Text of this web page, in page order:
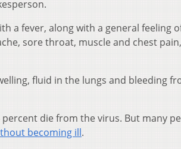
a fever, along with a general feeling
sore throat, muscle and chest
fluid in the lungs and bleeding
die from the virus. But many
becoming ill.